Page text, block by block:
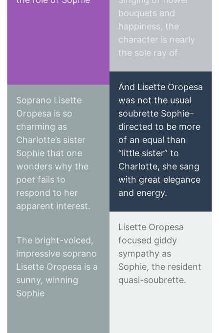
bouquets and
happiness, the
character is nearly
the sole ray of
Oropesa’s sweet,
agile soprano is one
as well.
And Lisette Oropesa
was not the usual
soubrette Sophie–
directed to be more
of an equal than
“little sister” to
Charlotte, she sang
with great elegance
and energy.
Classics Today
Soprano Lisette
Oropesa is so
charming as
Charlotte’s sister
Sophie that one
wonders why the
poet fails to
respond to her
apparent interest.
Epoch Times
Lisette Oropesa
focused giddy
sympathy as
Sophie, the resident
quasi-soubrette.
Financial Times
The bright-voiced,
impressive soprano
Lisette Oropesa is a
sunny, winning
Sophie
New York Times